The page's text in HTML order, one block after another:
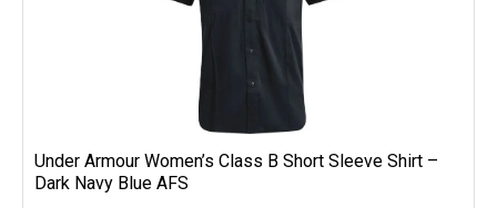
Under Armour Women’s Class B Short Sleeve Shirt –
Dark Navy Blue AFS